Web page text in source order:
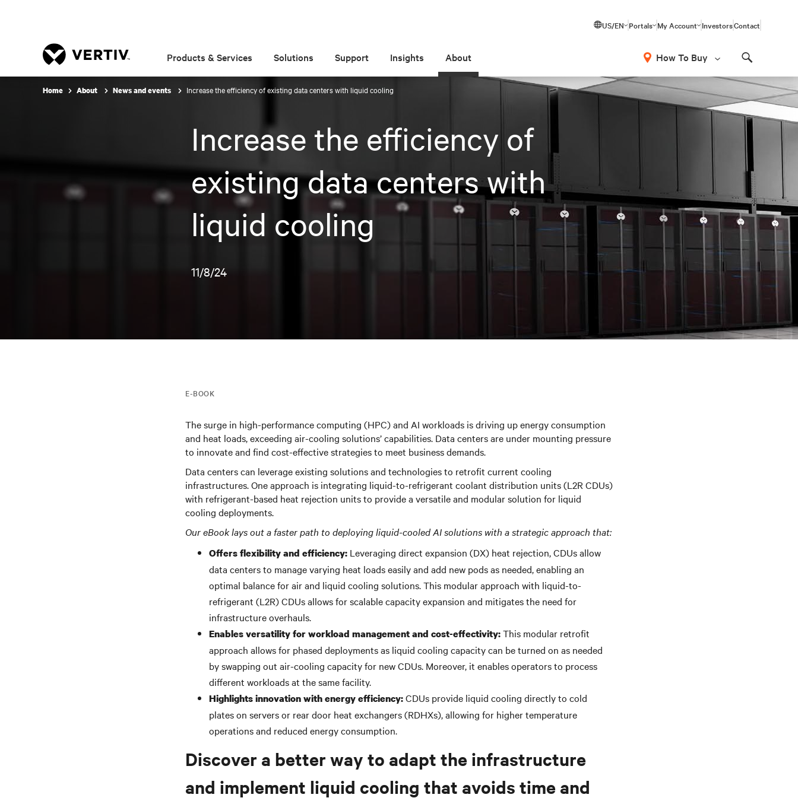
US/EN Portals My Account InvestorsContact
Products & Services Solutions Support Insights About How To Buy
Home About News and events Increase the efficiency of existing data centers with liquid cooling
Increase the efficiency of
existing data centers with
liquid cooling
11/8/24
E-BOOK
The surge in high-performance computing (HPC) and AI workloads is driving up energy consumption
and heat loads, exceeding air-cooling solutions’ capabilities. Data centers are under mounting pressure
to innovate and find cost-effective strategies to meet business demands.
Data centers can leverage existing solutions and technologies to retrofit current cooling
infrastructures.One approach is integrating liquid-to-refrigerant coolant distribution units (L2R CDUs)
with refrigerant-based heat rejection units to provide a versatile and modular solution for liquid
cooling deployments.
Our eBook lays out a faster path to deploying liquid-cooled AI solutions with a strategic approach that:
Offers flexibility and efficiency: Leveraging direct expansion (DX) heat rejection, CDUs allow
data centers to manage varying heat loads easily and add new pods as needed, enabling an
optimal balance for air and liquid cooling solutions. This modular approach with liquid-to-
refrigerant (L2R) CDUs allows for scalable capacity expansion and mitigates the need for
infrastructure overhauls.
Enables versatility for workload management and cost-effectivity:This modular retrofit
approach allows for phased deployments as liquid cooling capacity can be turned on as needed
by swapping out air-cooling capacity for new CDUs. Moreover, it enables operators to process
different workloads at the same facility.
Highlights innovation with energy efficiency:CDUs provide liquid cooling directly to cold
plates on servers or rear door heat exchangers (RDHXs), allowing for higher temperature
operations and reduced energy consumption.
Discover a better way to adapt the infrastructure
and implement liquid cooling that avoids time and